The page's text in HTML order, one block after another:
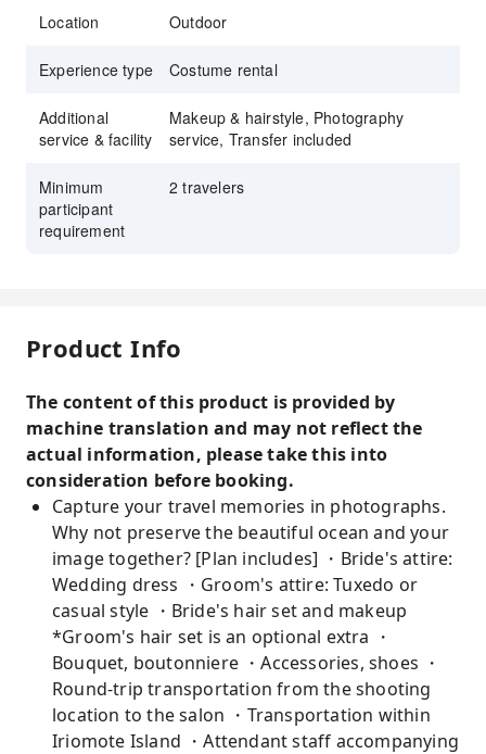
Location Outdoor
Experience type Costume rental
Additional
service & facility
Makeup & hairstyle, Photography
service, Transfer included
Minimum
participant
requirement
2 travelers
Product Info
The content of this product is provided by
machine translation and may not reflect the
actual information, please take this into
consideration before booking.
Capture your travel memories in photographs.
Why not preserve the beautiful ocean and your
image together? [Plan includes] ・Bride's attire:
Wedding dress ・Groom's attire: Tuxedo or
casual style ・Bride's hair set and makeup
*Groom's hair set is an optional extra ・
Bouquet, boutonniere ・Accessories, shoes ・
Round-trip transportation from the shooting
location to the salon ・Transportation within
Iriomote Island ・Attendant staff accompanying